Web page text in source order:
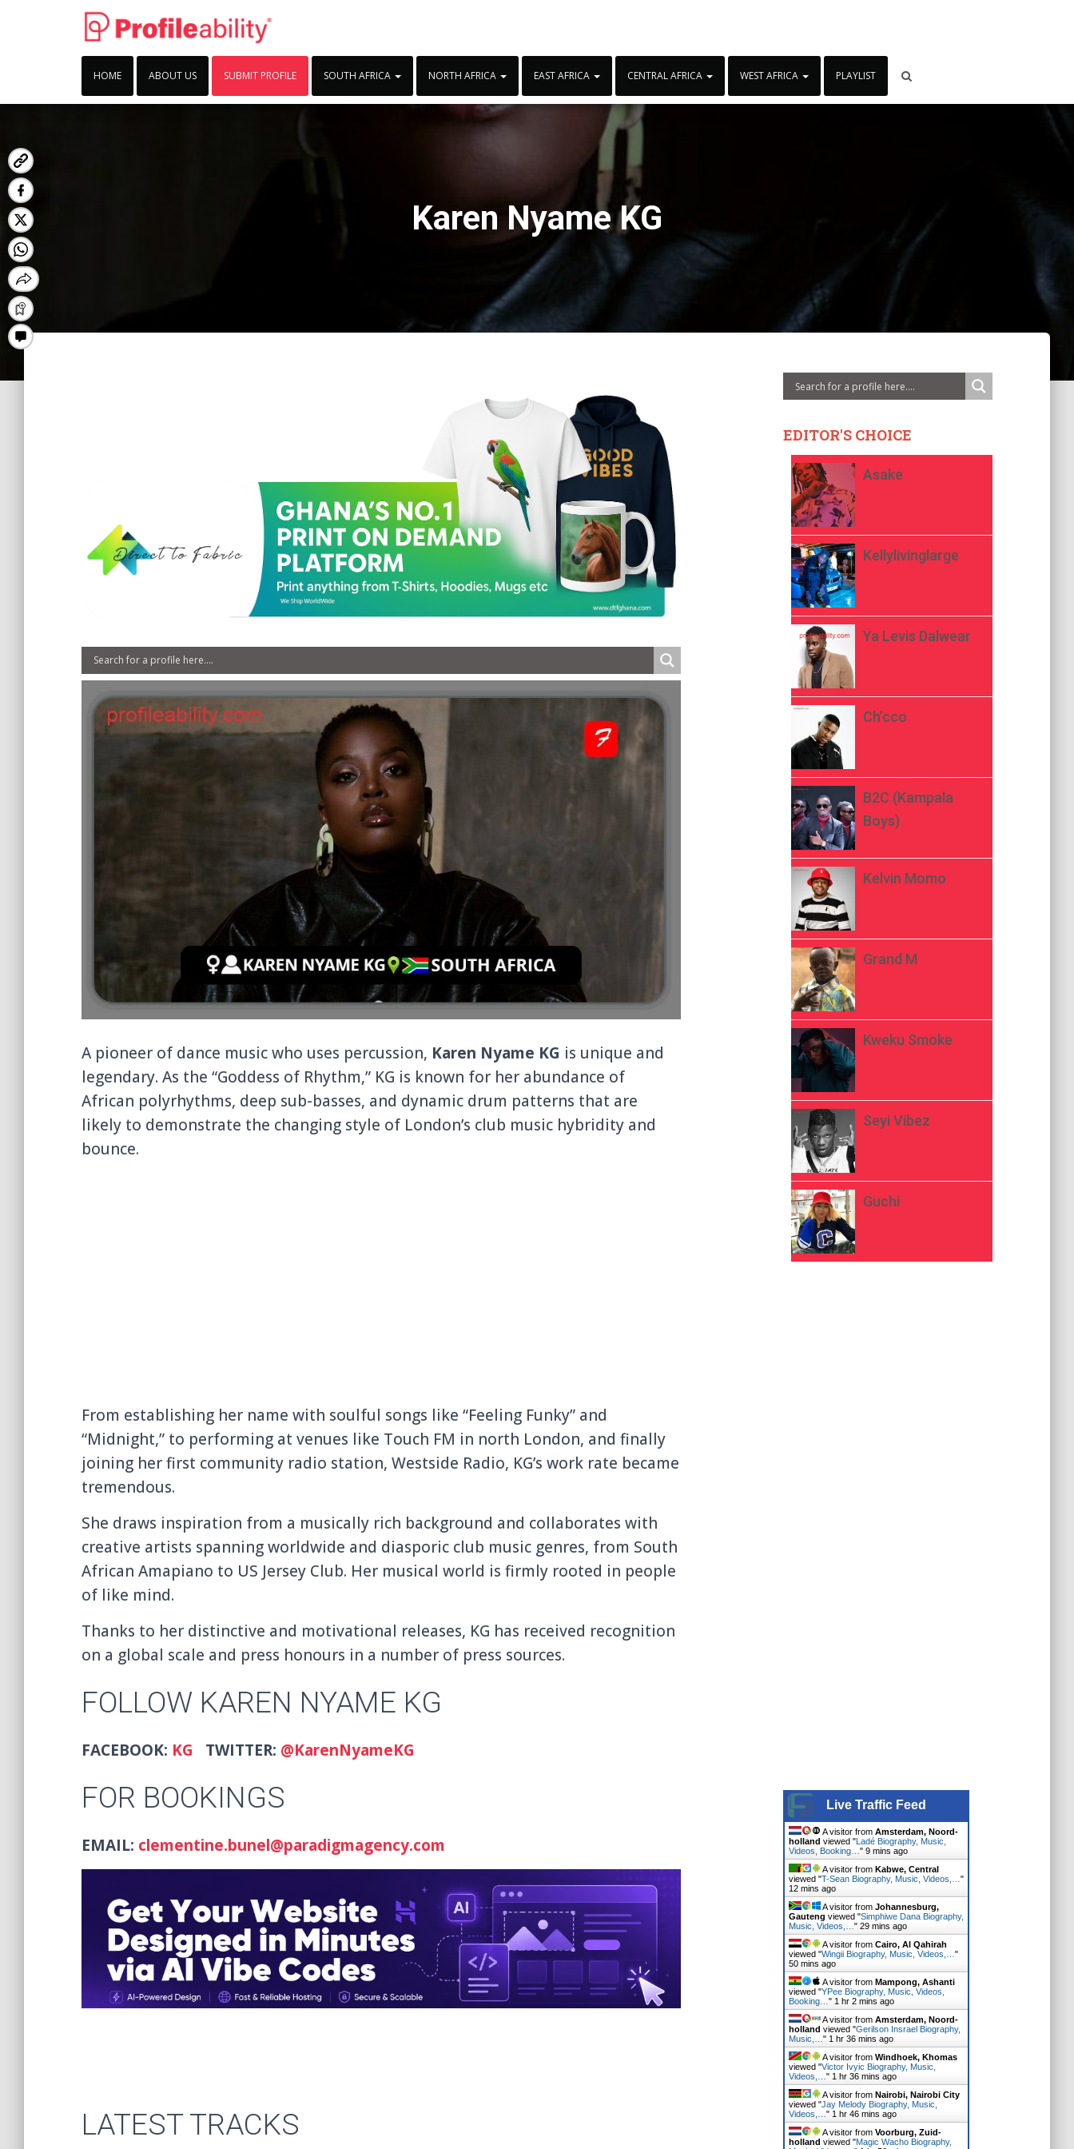
HOME ABOUT US SUBMIT PROFILE SOUTH AFRICA NORTH AFRICA EAST AFRICA CENTRAL AFRICA WEST AFRICA PLAYLIST
Karen Nyame KG
A pioneer of dance music who uses percussion, Karen Nyame KG is unique and
legendary. As the “Goddess of Rhythm,” KG is known for her abundance of
African polyrhythms, deep sub-basses, and dynamic drum patterns that are
likely to demonstrate the changing style of London’s club music hybridity and
bounce.
From establishing her name with soulful songs like “Feeling Funky” and
“Midnight,” to performing at venues like Touch FM in north London, and finally
joining her first community radio station, Westside Radio, KG’s work rate became
tremendous.
She draws inspiration from a musically rich background and collaborates with
creative artists spanning worldwide and diasporic club music genres, from South
African Amapiano to US Jersey Club. Her musical world is firmly rooted in people
of like mind.
Thanks to her distinctive and motivational releases, KG has received recognition
on a global scale and press honours in a number of press sources.
FOLLOW KAREN NYAME KG
FACEBOOK: KG TWITTER: @KarenNyameKG
FOR BOOKINGS
EMAIL: clementine.bunel@paradigmagency.com
LATEST TRACKS
EDITOR'S CHOICE
Asake
Kellylivinglarge
Ya Levis Dalwear
Ch’cco
B2C (Kampala
Boys)
Kelvin Momo
Grand M
Kweku Smoke
Seyi Vibez
Guchi
Live Traffic Feed
A visitor from Amsterdam, Noord-
holland viewed "Ladé Biography, Music,
Videos, Booking… " 9 mins ago
A visitor from Kabwe, Central
viewed "T-Sean Biography, Music, Videos,… "
12 mins ago
A visitor from Johannesburg,
Gauteng viewed "Simphiwe Dana Biography,
Music, Videos,… " 29 mins ago
A visitor from Cairo, Al Qahirah
viewed "Wingii Biography, Music, Videos,… "
50 mins ago
A visitor from Mampong, Ashanti
viewed "YPee Biography, Music, Videos,
Booking… " 1 hr 2 mins ago
A visitor from Amsterdam, Noord-
holland viewed "Gerilson Insrael Biography,
Music,… " 1 hr 36 mins ago
A visitor from Windhoek, Khomas
viewed "Victor Ivyic Biography, Music,
Videos,… " 1 hr 36 mins ago
A visitor from Nairobi, Nairobi City
viewed "Jay Melody Biography, Music,
Videos,… " 1 hr 46 mins ago
A visitor from Voorburg, Zuid-
holland viewed "Magic Wacho Biography,